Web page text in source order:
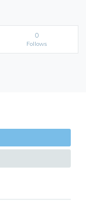
0
Follows